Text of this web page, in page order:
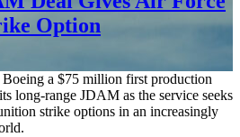
Option
a $75 million first production
long-range JDAM as the service seeks
strike options in an increasingly